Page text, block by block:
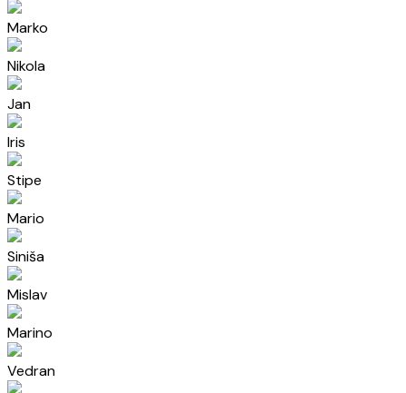
Marko
Nikola
Jan
Iris
Stipe
Mario
Siniša
Mislav
Marino
Vedran